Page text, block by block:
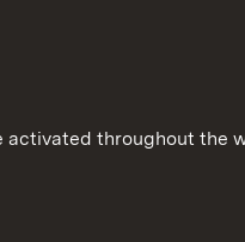
activated throughout the